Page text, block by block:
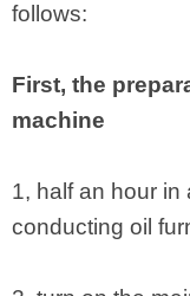
follows:
First, the
machine
1, half an hour in
conducting oil